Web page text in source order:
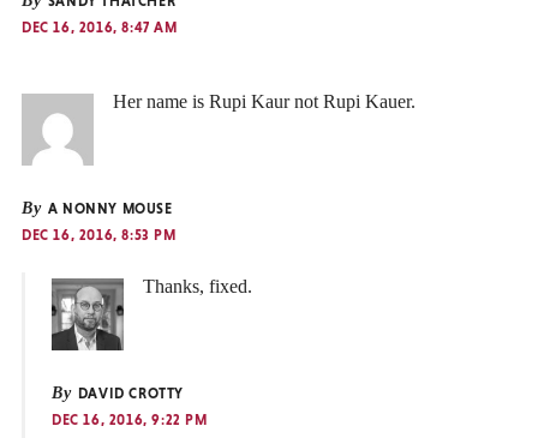
DEC 16, 2016, 8:47 AM
Her name is Rupi Kaur not Rupi Kauer.
By A NONNY MOUSE
DEC 16, 2016, 8:53 PM
Thanks, fixed.
By DAVID CROTTY
DEC 16, 2016, 9:22 PM